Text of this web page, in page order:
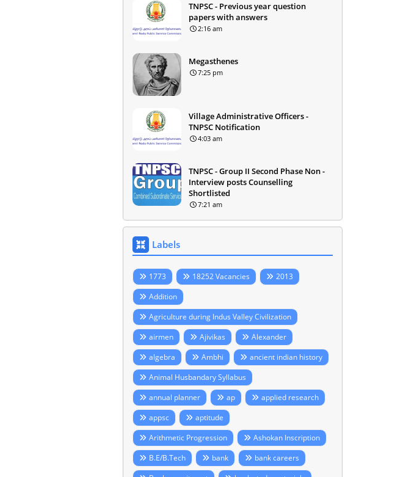
TNPSC - Previous year question
papers with answers
2:16 am
Megasthenes
7:25 pm
Village Administrative Officers -
TNPSC Notification
4:03 am
TNPSC - Group II Second Phase Non -
Interview posts Counselling
Shortlisted
7:21 am
Labels
1773 18252 Vacancies
2013
Addition
Agriculture during Indus Valley Civilization
airmen
Ajivikas
Alexander
algebra
Ambhi
ancient indian history
Animal Husbandary Syllabus
annual planner
ap
applied research
appsc
aptitude
Arithmetic Progression
Ashokan Inscription
B.E/B.Tech
bank
bank careers